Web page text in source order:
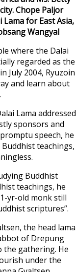
Chope Paljor
for East Asia,
Wangyal
where the Dalai
regarded as the
July 2004, Ryuzoin
and learn about
Lama addressed
sponsors and
speech, he
teachings,
Buddhist
teachings, he
yr-old monk still
scriptures”.
the head lama
of Drepung
the gathering. He
under the